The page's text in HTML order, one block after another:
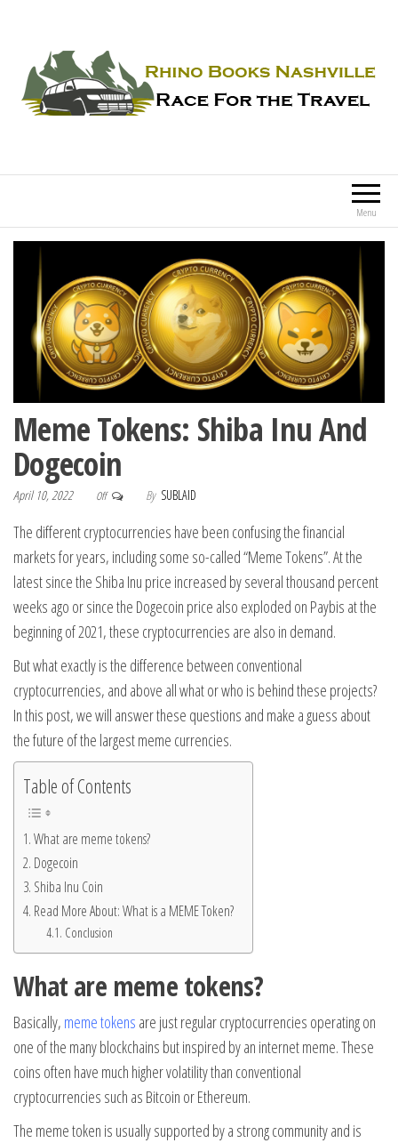
Menu
Meme Tokens: Shiba Inu And
Dogecoin
April 10, 2022 Off By SUBLAID
The different cryptocurrencies have been confusing the financial
markets for years, including some so-called “Meme Tokens”. At the
latest since the Shiba Inu price increased by several thousand percent
weeks ago or since the Dogecoin price also exploded on Paybis at the
beginning of 2021, these cryptocurrencies are also in demand.
But what exactly is the difference between conventional
cryptocurrencies, and above all what or who is behind these projects?
In this post, we will answer these questions and make a guess about
the future of the largest meme currencies.
Table of Contents
What are meme tokens?
Dogecoin
Shiba Inu Coin
Read More About: What is a MEME Token?
Conclusion
What are meme tokens?
Basically, meme tokens are just regular cryptocurrencies operating on
one of the many blockchains but inspired by an internet meme. These
coins often have much higher volatility than conventional
cryptocurrencies such as Bitcoin or Ethereum.
The meme token is usually supported by a strong community and is